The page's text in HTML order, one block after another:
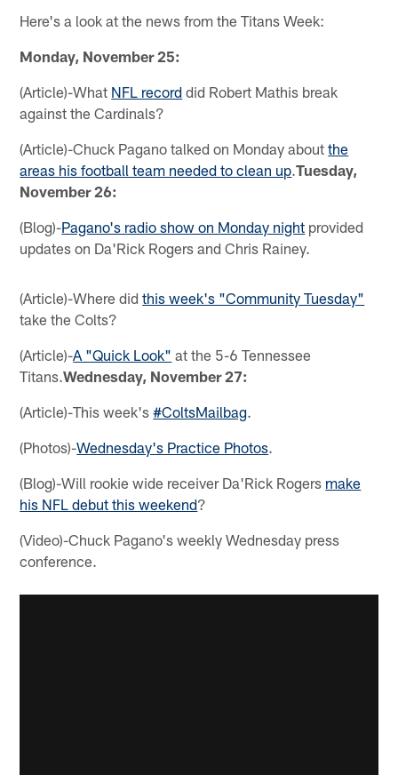
Here's a look at the news from the Titans Week:
Monday, November 25:
(Article)-What NFL record did Robert Mathis break
against the Cardinals?
(Article)-Chuck Pagano talked on Monday aboutthe
areas his football team needed to clean up.Tuesday,
November 26:
(Blog)-Pagano's radio show on Monday night provided
updates on Da'Rick Rogers and Chris Rainey.
(Article)-Where didthis week's "Community Tuesday"
take the Colts?
(Article)-A "Quick Look" at the 5-6 Tennessee
Titans.Wednesday, November 27:
(Article)-This week's#ColtsMailbag.
(Photos)-Wednesday's Practice Photos.
(Blog)-Will rookie wide receiver Da'Rick Rogers make
his NFL debut this weekend?
(Video)-Chuck Pagano's weekly Wednesday press
conference.